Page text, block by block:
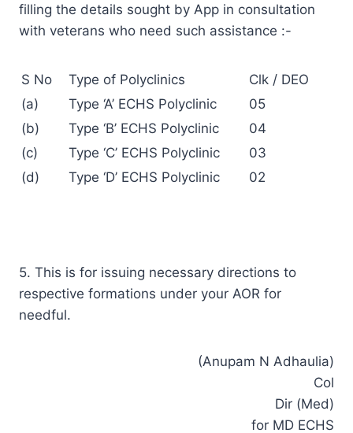
filling the details sought by App in consultation
with veterans who need such assistance :-
S No Type of Polyclinics
Clk / DEO
(a)
Type ‘A’ ECHS Polyclinic
05
(b)
Type ‘B’ ECHS Polyclinic
04
(c)
Type ‘C’ ECHS Polyclinic
03
(d)
Type ‘D’ ECHS Polyclinic 02
5. This is for issuing necessary directions to
respective formations under your AOR for
needful.
(Anupam N Adhaulia)
Col
Dir (Med)
for MD ECHS